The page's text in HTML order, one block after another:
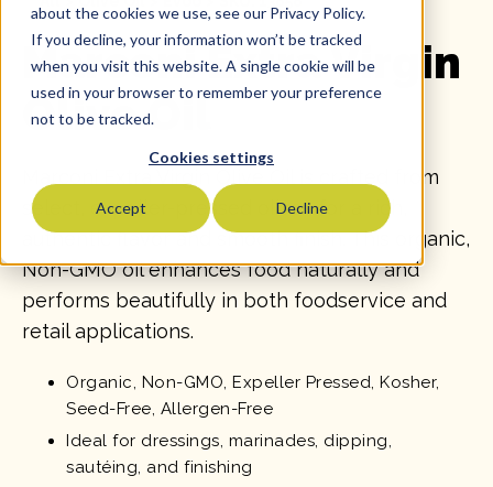
about the cookies we use, see our Privacy Policy.
If you decline, your information won’t be tracked
when you visit this website. A single cookie will be
used in your browser to remember your preference
not to be tracked.
Cookies settings
Accept Decline
Marconi Extra Virgin
Olive Oil
Marconi Extra Virgin Olive Oil is crafted from
select, expeller-pressed olives for a rich,
authentic flavor and smooth finish. This organic,
Non-GMO oil enhances food naturally and
performs beautifully in both foodservice and
retail applications.
Organic, Non-GMO, Expeller Pressed, Kosher,
Seed-Free, Allergen-Free
Ideal for dressings, marinades, dipping,
sautéing, and finishing